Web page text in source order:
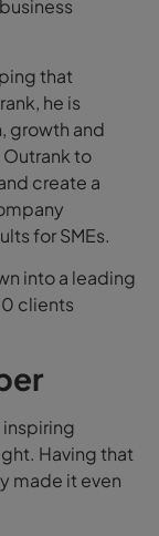
that
he is
growth and
to
create a
for SMEs.
into a leading
clients
inspiring
Having that
made it even